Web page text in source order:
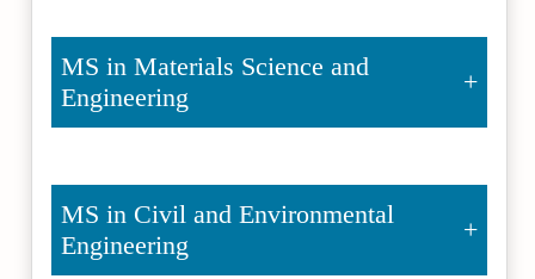
MS in Materials Science and
Engineering
MS in Civil and Environmental
Engineering